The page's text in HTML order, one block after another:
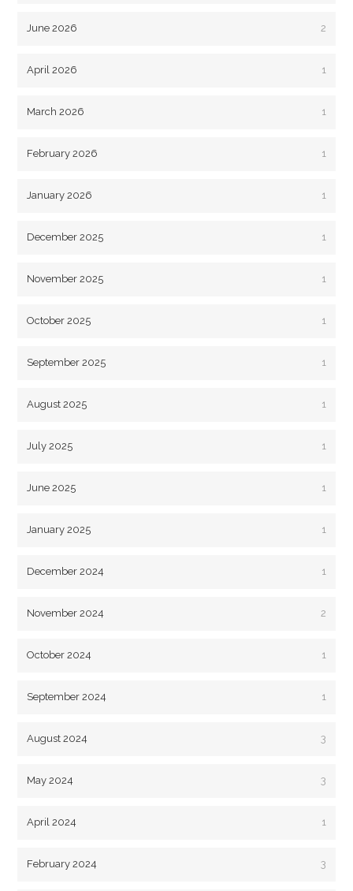
June 2026 2
April 2026 1
March 2026 1
February 2026 1
January 2026 1
December 2025 1
November 2025 1
October 2025 1
September 2025 1
August 2025 1
July 2025 1
June 2025 1
January 2025 1
December 2024 1
November 2024 2
October 2024 1
September 2024 1
August 2024 3
May 2024 3
April 2024 1
February 2024 3